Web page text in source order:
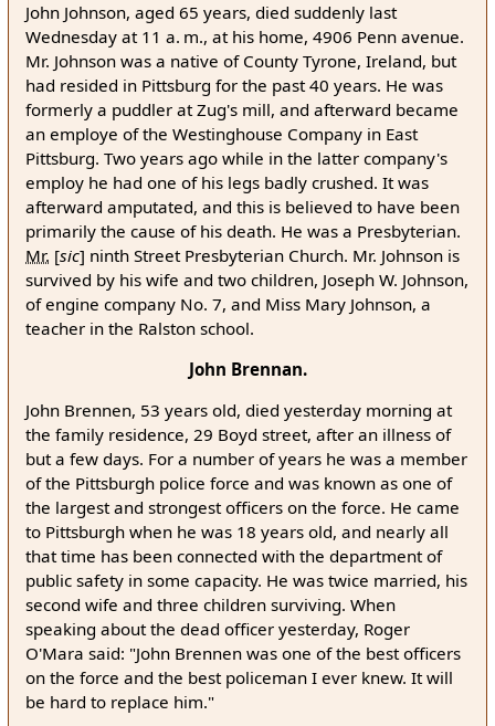
John Johnson, aged 65 years, died suddenly last
Wednesday at 11 a. m., at his home, 4906 Penn avenue.
Mr. Johnson was a native of County Tyrone, Ireland, but
had resided in Pittsburg for the past 40 years. He was
formerly a puddler at Zug's mill, and afterward became
an employe of the Westinghouse Company in East
Pittsburg. Two years ago while in the latter company's
employ he had one of his legs badly crushed. It was
afterward amputated, and this is believed to have been
primarily the cause of his death. He was a Presbyterian.
Mr. [sic] ninth Street Presbyterian Church. Mr. Johnson is
survived by his wife and two children, Joseph W. Johnson,
of engine company No. 7, and Miss Mary Johnson, a
teacher in the Ralston school.
John Brennan.
John Brennen, 53 years old, died yesterday morning at
the family residence, 29 Boyd street, after an illness of
but a few days. For a number of years he was a member
of the Pittsburgh police force and was known as one of
the largest and strongest officers on the force. He came
to Pittsburgh when he was 18 years old, and nearly all
that time has been connected with the department of
public safety in some capacity. He was twice married, his
second wife and three children surviving. When
speaking about the dead officer yesterday, Roger
O'Mara said: "John Brennen was one of the best officers
on the force and the best policeman I ever knew. It will
be hard to replace him."